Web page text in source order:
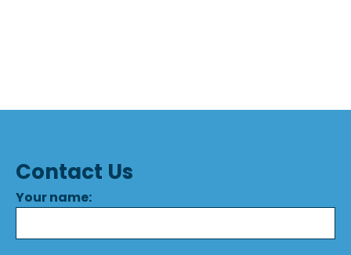
Contact Us
Your name: